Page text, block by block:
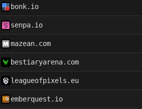
bonk.io
senpa.io
mazean.com
bestiaryarena.com
leagueofpixels.eu
emberquest.io